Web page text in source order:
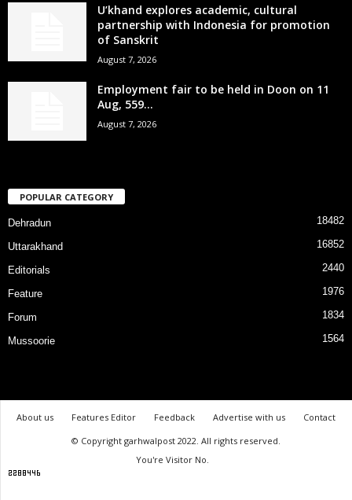
U’khand explores academic, cultural
partnership with Indonesia for promotion
of Sanskrit
August 7, 2026
Employment fair to be held in Doon on 11
Aug, 559...
August 7, 2026
POPULAR CATEGORY
Dehradun 18482
Uttarakhand 16852
Editorials 2440
Feature 1976
Forum 1834
Mussoorie 1564
About us Features Editor Feedback Advertise with us
Contact
© Copyright garhwalpost 2022. All rights reserved.
You're Visitor No.